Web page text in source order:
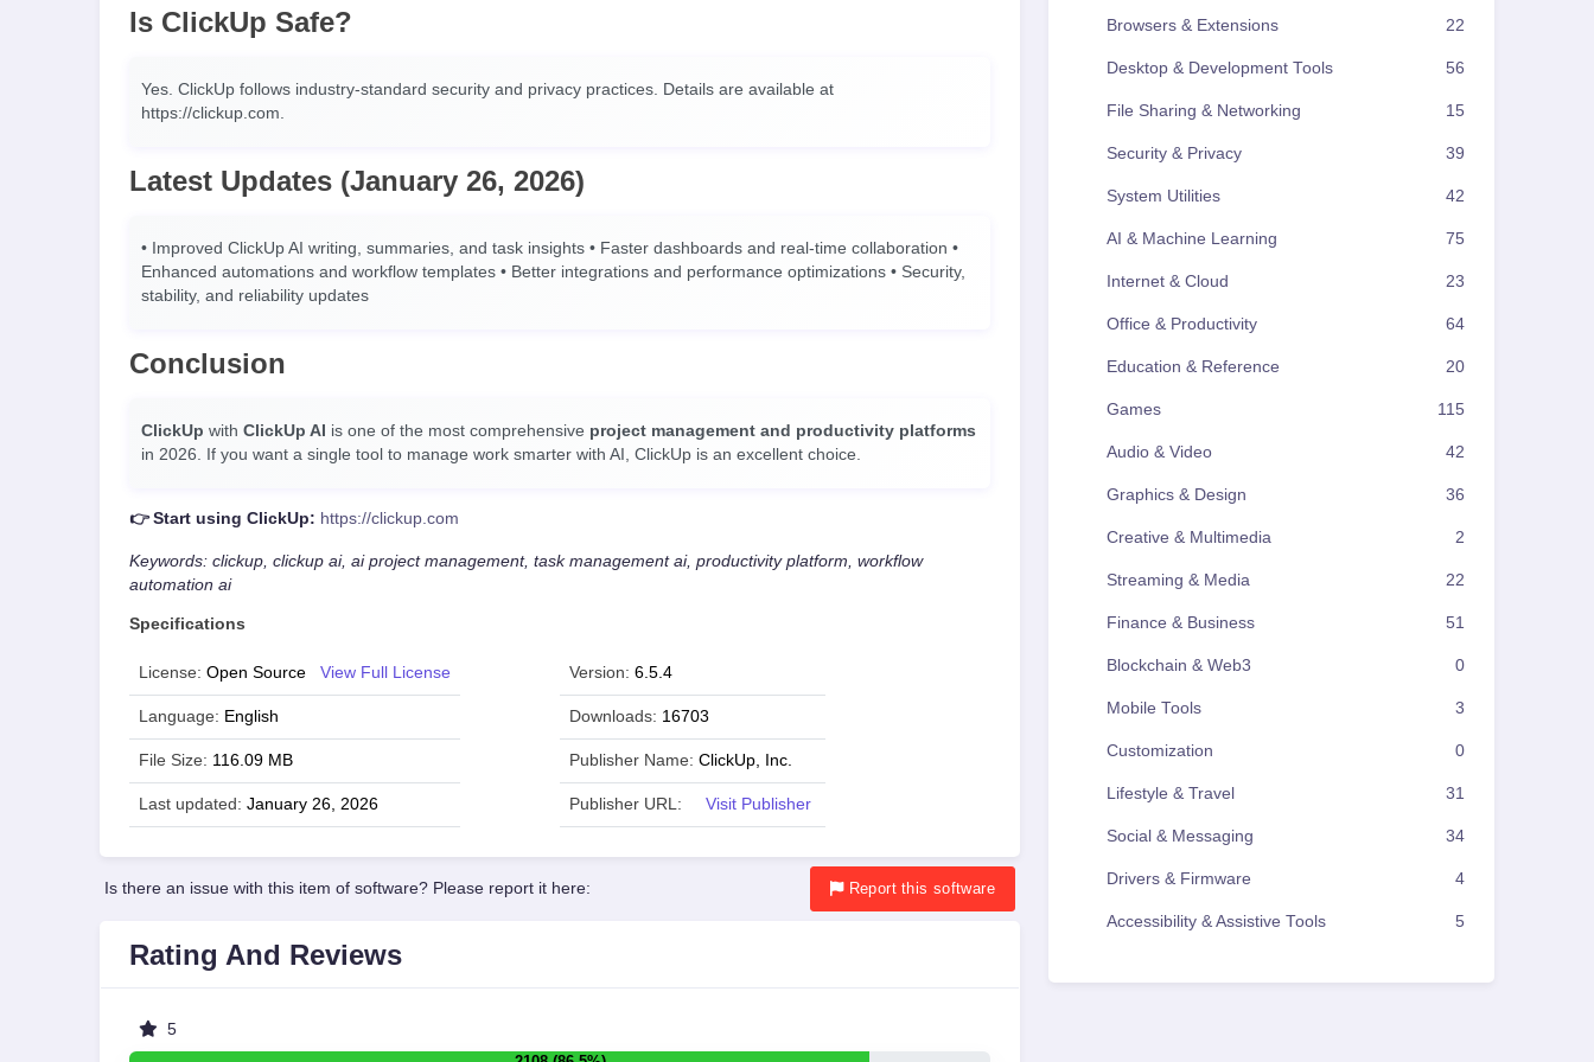
Is ClickUp Safe?
Yes. ClickUp follows industry-standard security and privacy practices. Details are available at
https://clickup.com.
Latest Updates (January 26, 2026)
• Improved ClickUp AI writing, summaries, and task insights • Faster dashboards and real-time collaboration •
Enhanced automations and workflow templates • Better integrations and performance optimizations • Security,
stability, and reliability updates
Conclusion
ClickUp with ClickUp AI is one of the most comprehensive project management and productivity platforms
in 2026. If you want a single tool to manage work smarter with AI, ClickUp is an excellent choice.
👉 Start using ClickUp: https://clickup.com
Keywords: clickup, clickup ai, ai project management, task management ai, productivity platform, workflow
automation ai
Specifications
License: Open Source View Full License
Language: English
File Size: 116.09 MB
Last updated: January 26, 2026
Version: 6.5.4
Downloads: 16703
Publisher Name: ClickUp, Inc.
Publisher URL: Visit Publisher
Is there an issue with this item of software? Please report it here: Report this software
Rating And Reviews
5
Browsers & Extensions 22
Desktop & Development Tools 56
File Sharing & Networking 15
Security & Privacy 39
System Utilities 42
AI & Machine Learning 75
Internet & Cloud 23
Office & Productivity 64
Education & Reference 20
Games 115
Audio & Video 42
Graphics & Design 36
Creative & Multimedia 2
Streaming & Media 22
Finance & Business 51
Blockchain & Web3 0
Mobile Tools 3
Customization 0
Lifestyle & Travel 31
Social & Messaging 34
Drivers & Firmware 4
Accessibility & Assistive Tools 5